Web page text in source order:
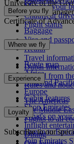
University of the
International
Certificate of
Manage your
Chauffeur drive
Flight status
Before you fly
Baggage
Visa and
Health
Travel
Dubai
To and from
Rules and
Where we fly
Route map
Africa
Asia and
Europe
The Americas
The Middle
Flights to all
Experience
Cabin features
Shop Emirates
What's on
Inflight
Dining
Loyalty
Log in to
Join Emirates
Subscribe to our